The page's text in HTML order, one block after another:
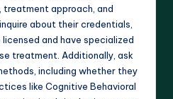
treatment approach, and
about their credentials,
and have specialized
treatment. Additionally, ask
including whether they
like Cognitive Behavioral